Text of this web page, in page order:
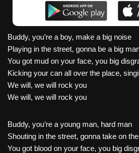
Buddy, you’re a boy, make a big noise
Playing in the street, gonna be a big
You got mud on your face, you big
Kicking your can all over the place,
We will, we will rock you
We will, we will rock you
Buddy, you’re a young man, hard man
Shouting in the street, gonna take on
You got blood on your face, you big